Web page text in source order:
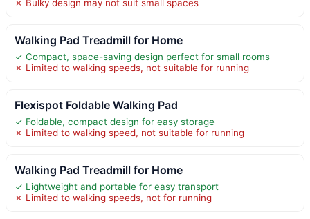
✗ Bulky design may not suit small spaces
Walking Pad Treadmill for Home
✓ Compact, space-saving design perfect for small rooms
✗ Limited to walking speeds, not suitable for running
Flexispot Foldable Walking Pad
✓ Foldable, compact design for easy storage
✗ Limited to walking speed, not suitable for running
Walking Pad Treadmill for Home
✓ Lightweight and portable for easy transport
✗ Limited to walking speeds, not for running